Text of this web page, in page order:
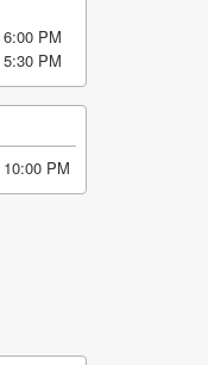
PM
PM
PM